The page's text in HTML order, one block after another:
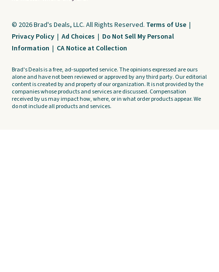
© 2026 Brad's Deals, LLC. All Rights Reserved. Terms of Use |
Privacy Policy | Ad Choices | Do Not Sell My Personal
Information | CA Notice at Collection
Brad's Deals is a free, ad-supported service. The opinions expressed are ours
alone and have not been reviewed or approved by any third party. Our editorial
content is created by and property of our organization. It is not provided by the
companies whose products and services are discussed. Compensation
received by us may impact how, where, or in what order products appear. We
do not include all products and services.